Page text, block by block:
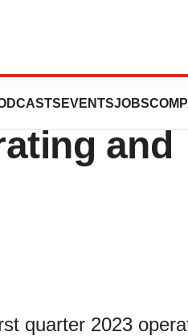
EVENTSJOBS
and
quarter 2023